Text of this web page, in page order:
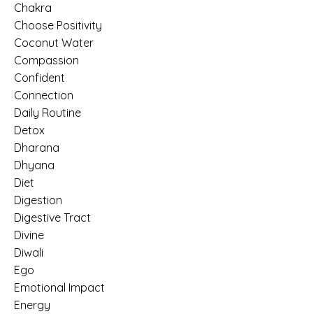
Chakra
Choose Positivity
Coconut Water
Compassion
Confident
Connection
Daily Routine
Detox
Dharana
Dhyana
Diet
Digestion
Digestive Tract
Divine
Diwali
Ego
Emotional Impact
Energy